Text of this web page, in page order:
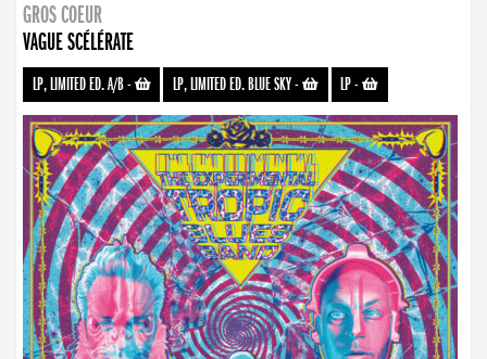
GROS COEUR
VAGUE SCÉLÉRATE
LP, LIMITED ED. A/B- LP, LIMITED ED. BLUE SKY- LP-